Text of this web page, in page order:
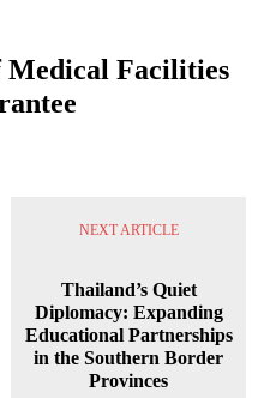
Facilities
NEXT ARTICLE
Thailand’s Quiet
Diplomacy: Expanding
Educational Partnerships
in the Southern Border
Provinces